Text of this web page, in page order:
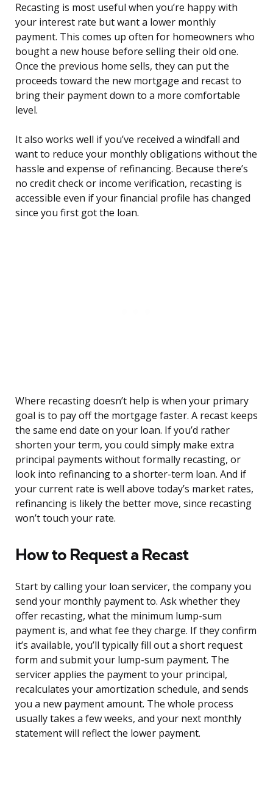
Recasting is most useful when you’re happy with
your interest rate but want a lower monthly
payment. This comes up often for homeowners who
bought a new house before selling their old one.
Once the previous home sells, they can put the
proceeds toward the new mortgage and recast to
bring their payment down to a more comfortable
level.
It also works well if you’ve received a windfall and
want to reduce your monthly obligations without the
hassle and expense of refinancing. Because there’s
no credit check or income verification, recasting is
accessible even if your financial profile has changed
since you first got the loan.
Where recasting doesn’t help is when your primary
goal is to pay off the mortgage faster. A recast keeps
the same end date on your loan. If you’d rather
shorten your term, you could simply make extra
principal payments without formally recasting, or
look into refinancing to a shorter-term loan. And if
your current rate is well above today’s market rates,
refinancing is likely the better move, since recasting
won’t touch your rate.
How to Request a Recast
Start by calling your loan servicer, the company you
send your monthly payment to. Ask whether they
offer recasting, what the minimum lump-sum
payment is, and what fee they charge. If they confirm
it’s available, you’ll typically fill out a short request
form and submit your lump-sum payment. The
servicer applies the payment to your principal,
recalculates your amortization schedule, and sends
you a new payment amount. The whole process
usually takes a few weeks, and your next monthly
statement will reflect the lower payment.